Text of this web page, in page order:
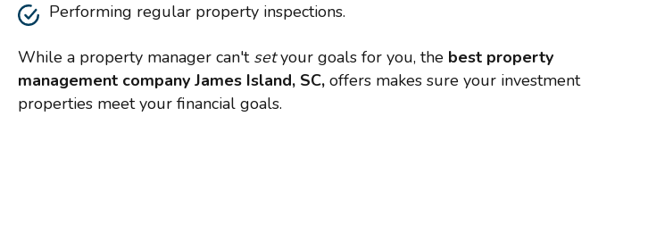
Performing regular property inspections.
While a property manager can't setyour goals for you, the best property
management company James Island, SC, offers makes sure your investment
properties meet your financial goals.